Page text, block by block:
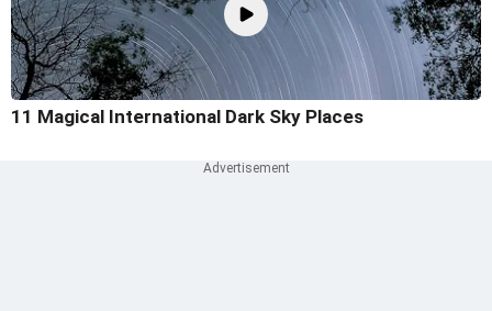
11 Magical International Dark Sky Places